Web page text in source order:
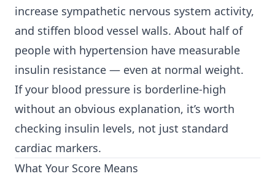
increase sympathetic nervous system activity,
and stiffen blood vessel walls. About half of
people with hypertension have measurable
insulin resistance — even at normal weight.
If your blood pressure is borderline-high
without an obvious explanation, it’s worth
checking insulin levels, not just standard
cardiac markers.
What Your Score Means